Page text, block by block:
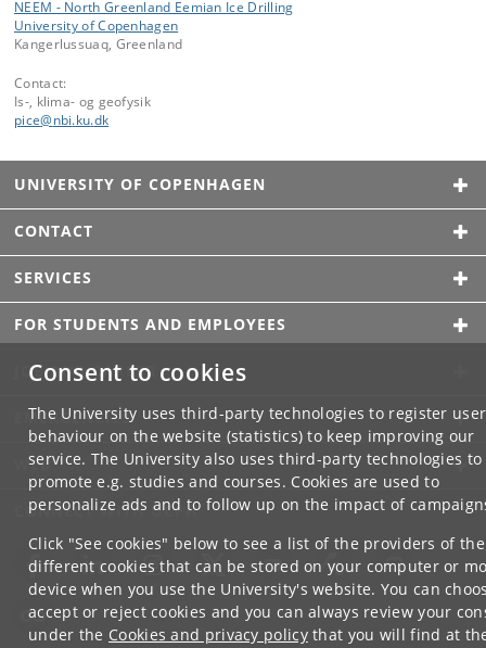
Consent to cookies
The University uses third-party technologies to register user
behaviour on the website (statistics) to keep improving our
service. The University also uses third-party technologies to
promote e.g. studies and courses. Cookies are used to
personalize ads and to follow up on the impact of
Click "See cookies" below to see a list of the providers of the
different cookies that can be stored on your computer or
device when you use the University's website. You can
accept or reject cookies and you can always review your
under the Cookies and privacy policythat you will find at
NEEM - North Greenland Eemian Ice Drilling
University of Copenhagen
Kangerlussuaq, Greenland
Contact:
Is-, klima- og geofysik
pice@nbi.ku.dk
UNIVERSITY OF COPENHAGEN
CONTACT
SERVICES
FOR STUDENTS AND EMPLOYEES
JOB AND CAREER
EMERGENCIES
WEB
CONNECT WITH UCPH